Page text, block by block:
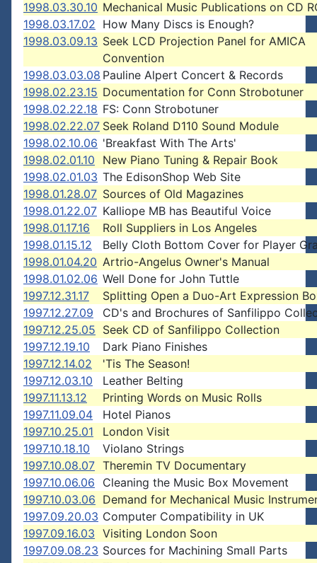
1998.03.30.10 Mechanical Music Publications on CD
1998.03.17.02 How Many Discs is Enough?
1998.03.09.13 Seek LCD Projection Panel for AMICA
Convention
1998.03.03.08 Pauline Alpert Concert & Records
1998.02.23.15 Documentation for Conn Strobotuner
1998.02.22.18 FS: Conn Strobotuner
1998.02.22.07 Seek Roland D110 Sound Module
1998.02.10.06 'Breakfast With The Arts'
1998.02.01.10
New Piano Tuning & Repair Book
1998.02.01.03 The EdisonShop Web Site
1998.01.28.07 Sources of Old Magazines
1998.01.22.07 Kalliope MB has Beautiful Voice
1998.01.17.16
Roll Suppliers in Los Angeles
1998.01.15.12
Belly Cloth Bottom Cover for Player
1998.01.04.20 Artrio-Angelus Owner's Manual
1998.01.02.06 Well Done for John Tuttle
1997.12.31.17
Splitting Open a Duo-Art Expression
1997.12.27.09
CD's and Brochures of Sanfilippo
1997.12.25.05 Seek CD of Sanfilippo Collection
1997.12.19.10
Dark Piano Finishes
1997.12.14.02
'Tis The Season!
1997.12.03.10
Leather Belting
1997.11.13.12
Printing Words on Music Rolls
1997.11.09.04
Hotel Pianos
1997.10.25.01
London Visit
1997.10.18.10
Violano Strings
1997.10.08.07 Theremin TV Documentary
1997.10.06.06
Cleaning the Music Box Movement
1997.10.03.06 Demand for Mechanical Music
1997.09.20.03 Computer Compatibility in UK
1997.09.16.03 Visiting London Soon
1997.09.08.23 Sources for Machining Small Parts